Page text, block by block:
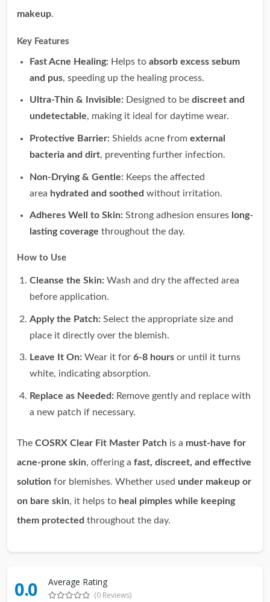
makeup.
Key Features
Fast Acne Healing:Helps to absorb excess sebum
and pus, speeding up the healing process.
Ultra-Thin & Invisible:Designed to be discreet and
undetectable, making it ideal for daytime wear.
Protective Barrier:Shields acne from external
bacteria and dirt, preventing further infection.
Non-Drying & Gentle:Keeps the affected
area hydrated and soothed without irritation.
Adheres Well to Skin:Strong adhesion ensures long-
lasting coverage throughout the day.
How to Use
Cleanse the Skin:Wash and dry the affected area
before application.
Apply the Patch:Select the appropriate size and
place it directly over the blemish.
Leave It On:Wear it for 6-8 hoursor until it turns
white, indicating absorption.
Replace as Needed:Remove gently and replace with
a new patch if necessary.
The COSRX Clear Fit Master Patch is a must-have for
acne-prone skin, offering a fast, discreet, and effective
solution for blemishes. Whether used under makeup or
on bare skin, it helps to heal pimples while keeping
them protected throughout the day.
0.0 Average Rating
(0 Reviews)